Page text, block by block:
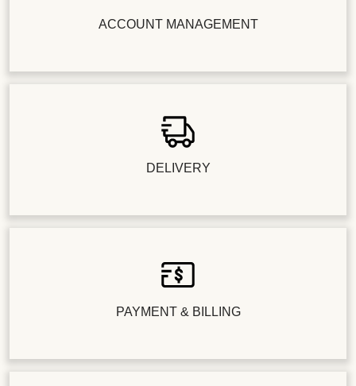
ACCOUNT MANAGEMENT
DELIVERY
PAYMENT & BILLING